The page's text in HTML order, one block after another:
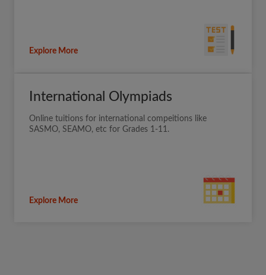
Explore More
International Olympiads
Online tuitions for international compeitions like
SASMO, SEAMO, etc for Grades 1-11.
Explore More